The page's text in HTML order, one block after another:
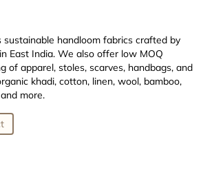
sustainable handloom fabrics crafted by
East India. We also offer low MOQ
of apparel, stoles, scarves, handbags, and
khadi, cotton, linen, wool, bamboo,
more.